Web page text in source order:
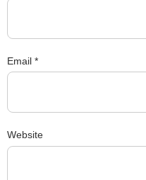
Email *
Website